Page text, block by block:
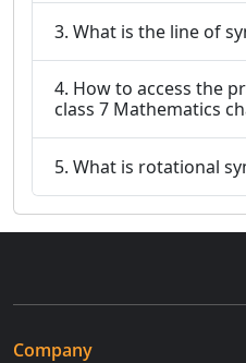
3. What is the line of
4. How to access the
class 7 Mathematics
5. What is rotational
Company